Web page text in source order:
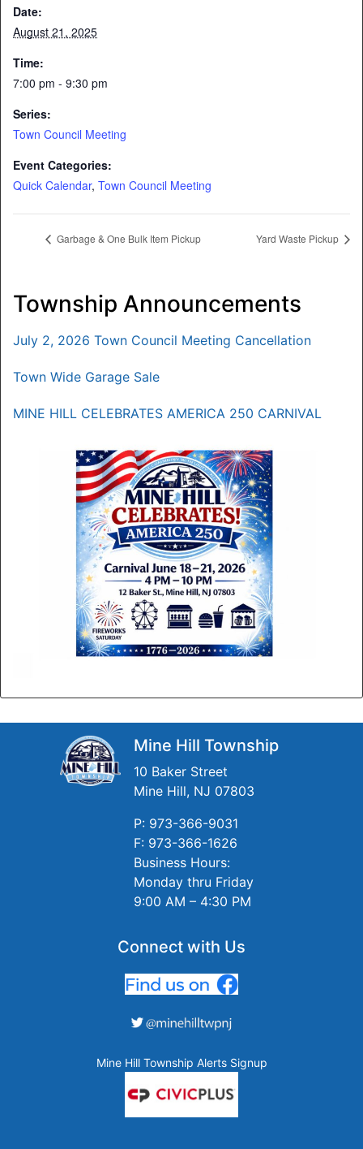
Township Announcements
July 2, 2026 Town Council Meeting Cancellation
Town Wide Garage Sale
MINE HILL CELEBRATES AMERICA 250 CARNIVAL
Date:
August 21, 2025
Time:
7:00 pm - 9:30 pm
Series:
Town Council Meeting
Event Categories:
Quick Calendar, Town Council Meeting
Garbage & One Bulk Item Pickup Yard Waste Pickup
Mine Hill Township
10 Baker Street
Mine Hill, NJ 07803
P: 973-366-9031
F: 973-366-1626
Business Hours:
Monday thru Friday
9:00 AM – 4:30 PM
Connect with Us
Mine Hill Township Alerts Signup